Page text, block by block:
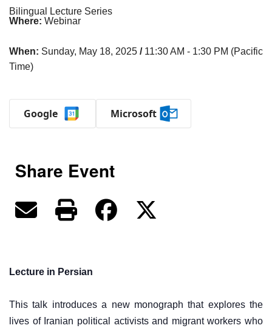
Bilingual Lecture Series
Where: Webinar
When: Sunday, May 18, 2025 /11:30 AM - 1:30 PM (Pacific
Time)
Google Microsoft
Share Event
Lecture in Persian
This talk introduces a new monograph that explores the
lives of Iranian political activists and migrant workers who